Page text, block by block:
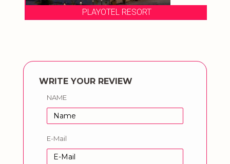
PLAYOTEL RESORT
WRITE YOUR REVIEW
NAME
E-Mail